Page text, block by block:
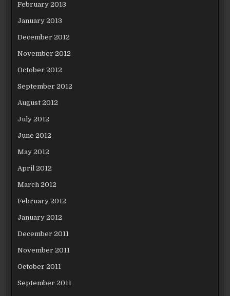
February 2013
January 2013
December 2012
November 2012
October 2012
September 2012
August 2012
July 2012
June 2012
May 2012
April 2012
March 2012
February 2012
January 2012
December 2011
November 2011
October 2011
September 2011